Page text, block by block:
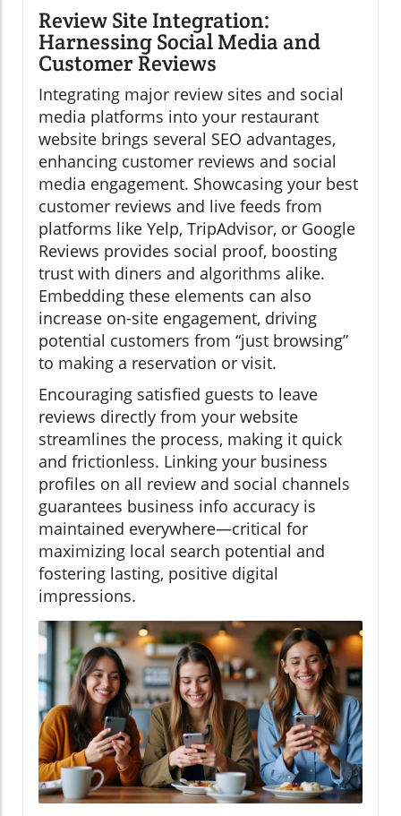
Review Site Integration:
Harnessing Social Media and
Customer Reviews
Integrating major review sites and social
media platforms into your restaurant
website brings several SEO advantages,
enhancing customer reviews and social
media engagement. Showcasing your best
customer reviews and live feeds from
platforms like Yelp, TripAdvisor, or Google
Reviews provides social proof, boosting
trust with diners and algorithms alike.
Embedding these elements can also
increase on-site engagement, driving
potential customers from “just browsing”
to making a reservation or visit.
Encouraging satisfied guests to leave
reviews directly from your website
streamlines the process, making it quick
and frictionless. Linking your business
profiles on all review and social channels
guarantees business info accuracy is
maintained everywhere—critical for
maximizing local search potential and
fostering lasting, positive digital
impressions.